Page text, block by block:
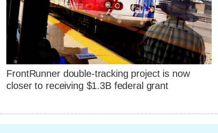
FrontRunner double-tracking project is now
closer to receiving $1.3B federal grant